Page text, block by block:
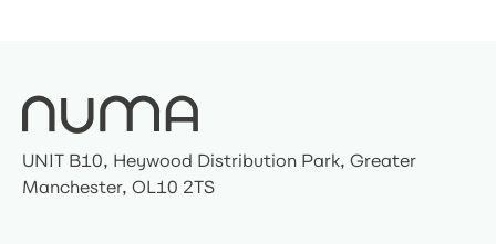
UNIT B10, Heywood Distribution Park, Greater
Manchester, OL10 2TS